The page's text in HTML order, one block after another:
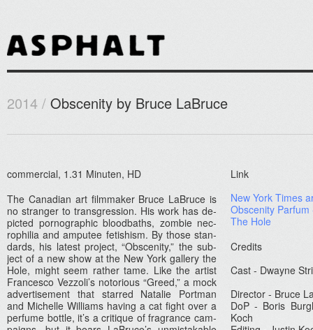
2014 / Obscenity by Bruce LaBruce
com­mer­ci­al, 1.31 Minut­en, HD
The Canadian art filmmak­er Bruce LaB­ruce is
no strang­er to trans­gress­ion. His work has de­
pic­ted por­nograp­hic blood­baths, zom­bie nec­
rophilia and am­putee fetish­ism. By those stan­
dards, his latest pro­ject, “Ob­scen­ity,” the sub­
ject of a new show at the New York gal­le­ry the
Hole, might seem rath­er tame. Like the art­ist
Fran­cesco Vez­zoli’s notori­ous “Greed,” a mock
ad­vertise­ment that star­red Natalie Portman
and Mic­helle Wil­liams hav­ing a cat fight over a
per­fume bottle, it’s a critique of frag­rance cam­
Link
New York Times
Ob­scen­ity
The Hole
Credits
Cast - Dwayne
Di­rec­tor - Bruce
DoP - Boris
Koch